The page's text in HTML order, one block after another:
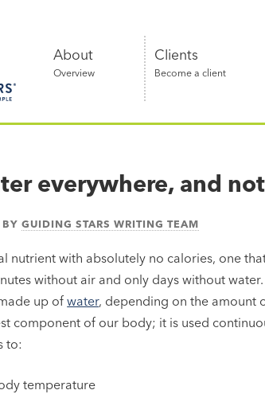
About
Overview
Clients
Become a client
everywhere, and
BYGUIDING STARS WRITING TEAM
nutrient with absolutely no calories, one
without air and only days without
up ofwater, depending on the amount
component of our body; it is used
to:
temperature